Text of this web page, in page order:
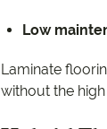
Low
Laminate
without the